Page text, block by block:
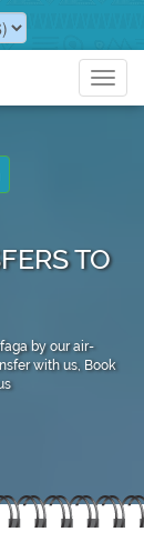
TO
by our air-
with us, Book